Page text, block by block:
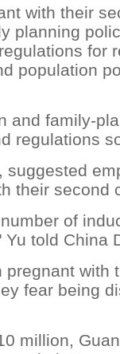
with their
planning
for
population
and family-
regulations
suggested
their second
of
told China
with
fear being
million,